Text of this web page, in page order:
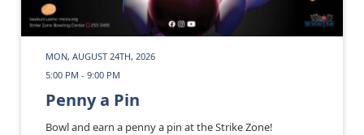
MON, AUGUST 24TH, 2026
5:00 PM - 9:00 PM
Penny a Pin
Bowl and earn a penny a pin at the Strike Zone!